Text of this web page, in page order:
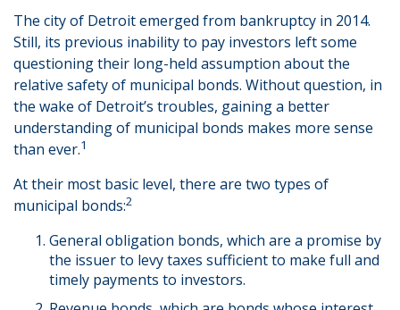
The city of Detroit emerged from bankruptcy in 2014.
Still, its previous inability to pay investors left some
questioning their long-held assumption about the
relative safety of municipal bonds. Without question, in
the wake of Detroit’s troubles, gaining a better
understanding of municipal bonds makes more sense
than ever.1
At their most basic level, there are two types of
municipal bonds:2
General obligation bonds, which are a promise by
the issuer to levy taxes sufficient to make full and
timely payments to investors.